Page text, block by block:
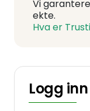
Vi
ekte.
Hva er
Logg